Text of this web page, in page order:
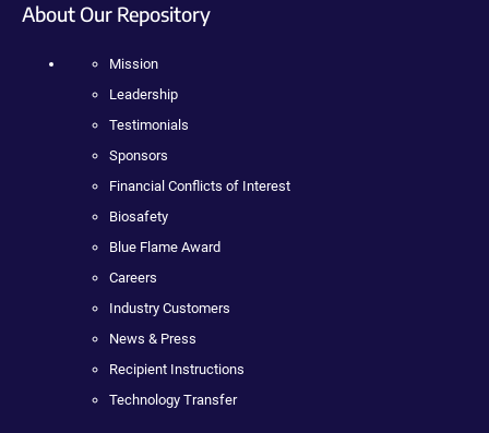
About Our Repository
Mission
Leadership
Testimonials
Sponsors
Financial Conflicts of Interest
Biosafety
Blue Flame Award
Careers
Industry Customers
News & Press
Recipient Instructions
Technology Transfer